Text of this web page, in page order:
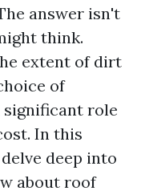
answer isn't
think.
extent of dirt
of
significant role
In this
deep into
about roof